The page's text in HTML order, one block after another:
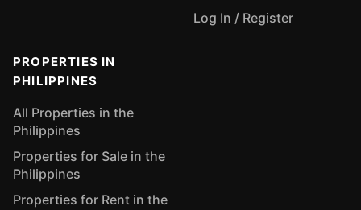
Log In / Register
PROPERTIES IN
PHILIPPINES
All Properties in the
Philippines
Properties for Sale in the
Philippines
Properties for Rent in the